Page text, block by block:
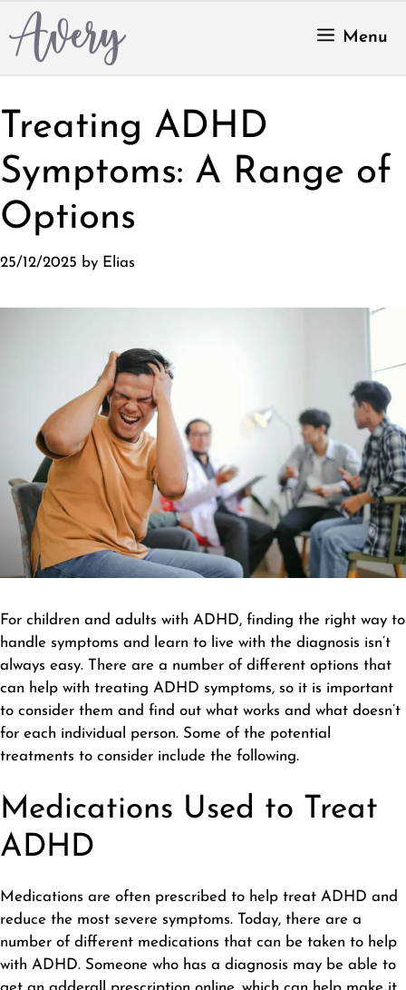
to
content
Menu
Treating ADHD
Symptoms: A Range of
Options
25/12/2025 by Elias
For children and adults with ADHD, finding the right way to
handle symptoms and learn to live with the diagnosis isn’t
always easy. There are a number of different options that
can help with treating ADHD symptoms, so it is important
to consider them and find out what works and what doesn’t
for each individual person. Some of the potential
treatments to consider include the following.
Medications Used to Treat
ADHD
Medications are often prescribed to help treat ADHD and
reduce the most severe symptoms. Today, there are a
number of different medications that can be taken to help
with ADHD. Someone who has a diagnosis may be able to